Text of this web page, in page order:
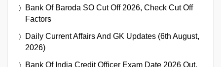
Bank Of Baroda SO Cut Off 2026, Check Cut Off
Factors
Daily Current Affairs And GK Updates (6th August,
2026)
Bank Of India Credit Officer Exam Date 2026 Out,